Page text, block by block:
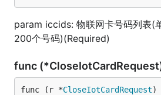
param iccids: 物联网卡号码列表(
200个号码)(Required)
func
func (r *CloseIotCardRequest)